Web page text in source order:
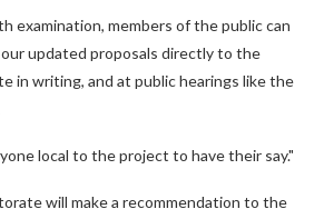
examination, members of the public can
updated proposals directly to the
in writing, and at public hearings like the
local to the project to have their say."
will make a recommendation to the